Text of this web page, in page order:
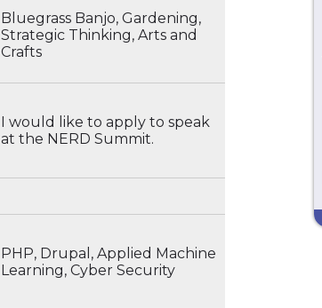
Bluegrass Banjo, Gardening,
Strategic Thinking, Arts and
Crafts
I would like to apply to speak
at the NERD Summit.
PHP, Drupal, Applied Machine
Learning, Cyber Security